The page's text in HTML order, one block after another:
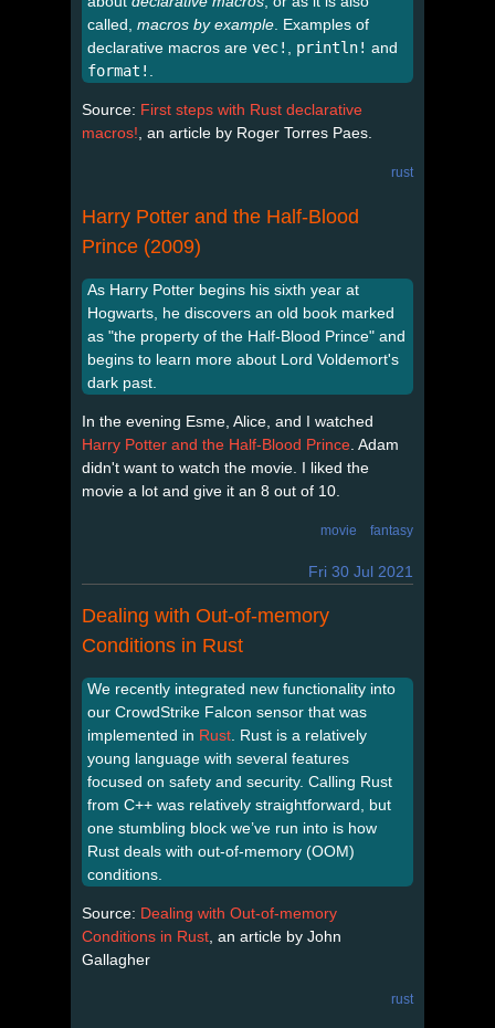
called, macros by example. Examples of
declarative macros are vec! , println! and
format! .
Source: First steps with Rust declarative
macros!, an article by Roger Torres Paes.
rust
Harry Potter and the Half-Blood
Prince (2009)
As Harry Potter begins his sixth year at
Hogwarts, he discovers an old book marked
as "the property of the Half-Blood Prince" and
begins to learn more about Lord Voldemort's
dark past.
In the evening Esme, Alice, and I watched
Harry Potter and the Half-Blood Prince. Adam
didn't want to watch the movie. I liked the
movie a lot and give it an 8 out of 10.
movie fantasy
Fri 30 Jul 2021
Dealing with Out-of-memory
Conditions in Rust
We recently integrated new functionality into
our CrowdStrike Falcon sensor that was
implemented in Rust. Rust is a relatively
young language with several features
focused on safety and security. Calling Rust
from C++ was relatively straightforward, but
one stumbling block we’ve run into is how
Rust deals with out-of-memory (OOM)
conditions.
Source: Dealing with Out-of-memory
Conditions in Rust, an article by John
Gallagher
rust